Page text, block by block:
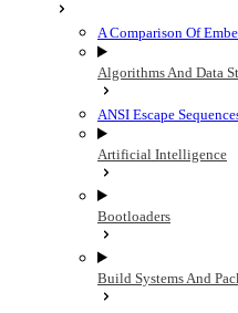
A Comparison Of
Algorithms And Data
ANSI Escape
Artificial Intelligence
Bootloaders
Build Systems And